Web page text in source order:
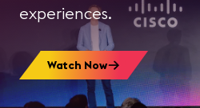
Watch Now
experiences.
Watch Now